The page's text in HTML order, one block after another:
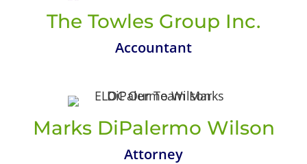
The Towles Group Inc.
Accountant
Marks DiPalermo Wilson
Attorney